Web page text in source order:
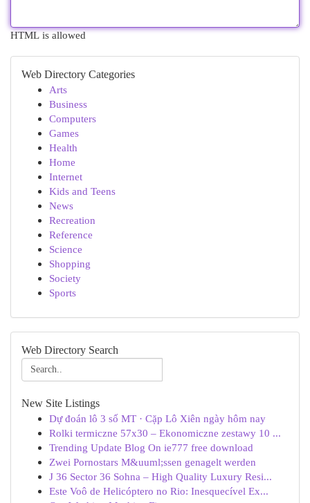
HTML is allowed
Web Directory Categories
Arts
Business
Computers
Games
Health
Home
Internet
Kids and Teens
News
Recreation
Reference
Science
Shopping
Society
Sports
Web Directory Search
New Site Listings
Dự đoán lô 3 số MT · Cặp Lô Xiên ngày hôm nay
Rolki termiczne 57x30 – Ekonomiczne zestawy 10 ...
Trending Update Blog On ie777 free download
Zwei Pornostars M&uuml;ssen genagelt werden
J 36 Sector 36 Sohna – High Quality Luxury Resi...
Este Voô de Helicóptero no Rio: Inesquecível Ex...